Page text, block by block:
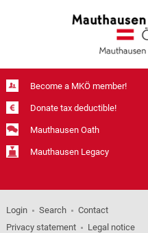
Become a MKÖ member!
Donate tax deductible!
Mauthausen Oath
Mauthausen Legacy
Login Search
Contact
Privacy statement
Legal notice